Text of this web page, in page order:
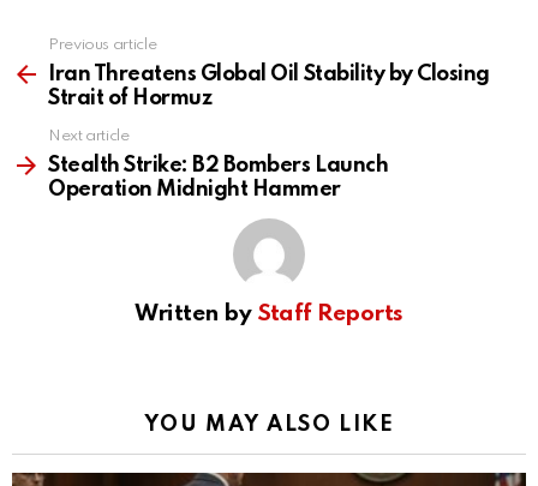
more
Previous article
Iran Threatens Global Oil Stability by Closing
Strait of Hormuz
Next article
Stealth Strike: B2 Bombers Launch
Operation Midnight Hammer
Written by Staff Reports
YOU MAY ALSO LIKE